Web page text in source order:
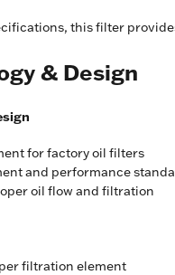
this filter
& Design
for factory oil filters
and performance
oil flow and filtration
filtration element